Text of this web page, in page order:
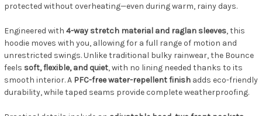
protected without overheating—even during warm, rainy days.
Engineered with 4-way stretch material and raglan sleeves, this
hoodie moves with you, allowing for a full range of motion and
unrestricted swings. Unlike traditional bulky rainwear, the Bounce
feels soft, flexible, and quiet, with no lining needed thanks to its
smooth interior. A PFC-free water-repellent finish adds eco-friendly
durability, while taped seams provide complete weatherproofing.